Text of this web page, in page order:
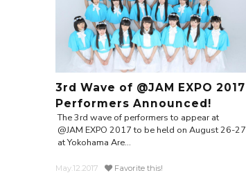
3rd Wave of @JAM EXPO 2017
Performers Announced!
The 3rd wave of performers to appear at
@JAM EXPO 2017 to be held on August 26-27
at Yokohama Are...
May.12.2017 Favorite this!